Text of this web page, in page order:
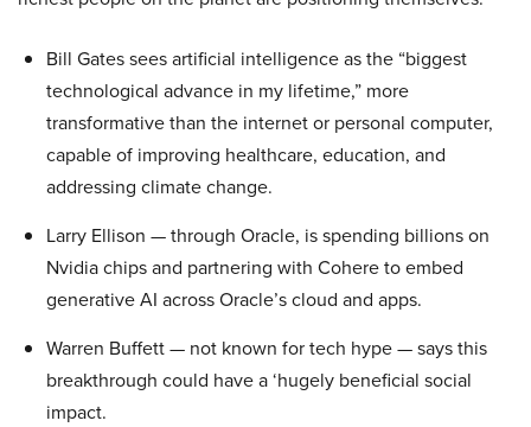
Bill Gates sees artificial intelligence as the “biggest
technological advance in my lifetime,” more
transformative than the internet or personal computer,
capable of improving healthcare, education, and
addressing climate change.
Larry Ellison — through Oracle, is spending billions on
Nvidia chips and partnering with Cohere to embed
generative AI across Oracle’s cloud and apps.
Warren Buffett — not known for tech hype — says this
breakthrough could have a ‘hugely beneficial social
impact.